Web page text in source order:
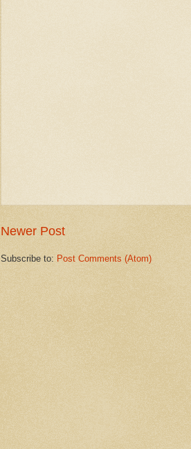
Newer Post
Subscribe to: Post Comments (Atom)